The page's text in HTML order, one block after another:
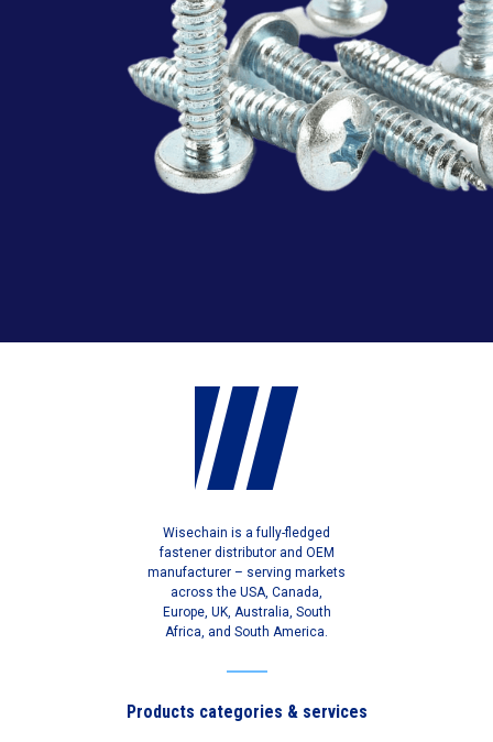
Wisechain is a fully-fledged
fastener distributor and OEM
manufacturer – serving markets
across the USA, Canada,
Europe, UK, Australia, South
Africa, and South America.
Products categories & services